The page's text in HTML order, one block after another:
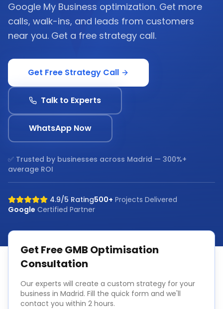
Google My Business optimization. Get more
calls, walk-ins, and leads from customers
near you. Get a free strategy call.
Get Free Strategy Call
Talk to Experts
WhatsApp Now
✅ Trusted by businesses across Madrid — 300%+
average ROI
4.9/5 Rating500+ Projects Delivered
Google Certified Partner
Get FreeGMB Optimisation
Consultation
Our experts will create a custom strategy for your
business in Madrid. Fill the quick form and we'll
contact you within 2 hours.